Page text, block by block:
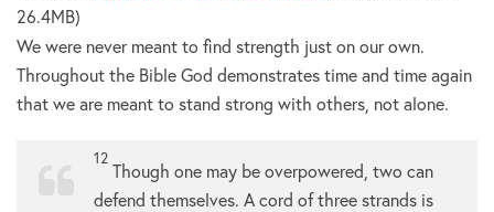
26.4MB)
We were never meant to find strength just on our own.
Throughout the Bible God demonstrates time and time again
that we are meant to stand strong with others, not alone.
12
Though one may be overpowered, two can
defend themselves. A cord of three strands is